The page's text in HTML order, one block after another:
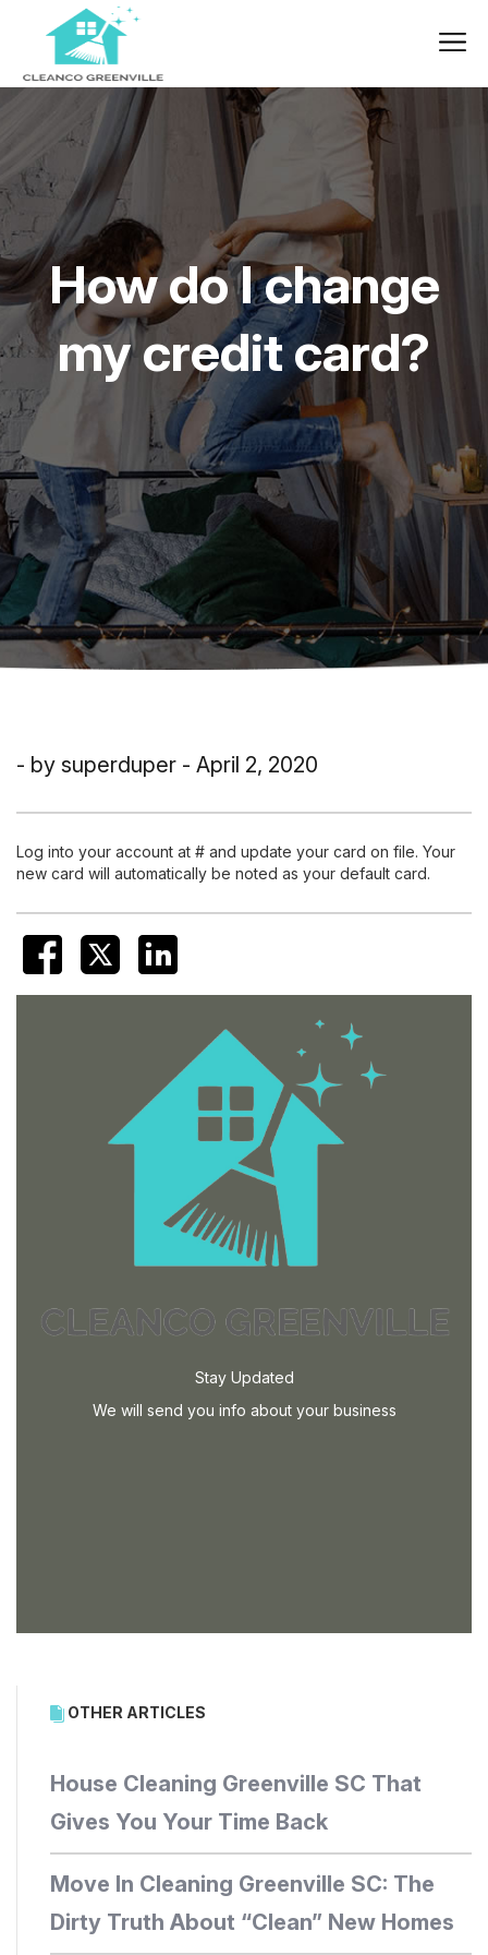
How do I change
my credit card?
- by superduper - April 2, 2020
Log into your account at # and update your card on file. Your
new card will automatically be noted as your default card.
Stay Updated
We will send you info about your business
OTHER ARTICLES
House Cleaning Greenville SC That
Gives You Your Time Back
Move In Cleaning Greenville SC: The
Dirty Truth About “Clean” New Homes